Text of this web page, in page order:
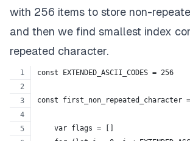
with 256 items to store non-
and then we find smallest index
repeated character.
const EXTENDED_ASCII_CODES = 256
const
    var flags = []